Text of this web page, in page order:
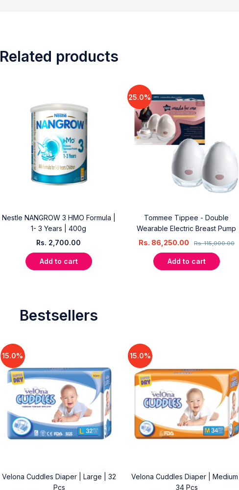
Related products
Nestle NANGROW 3 HMO Formula |
1- 3 Years | 400g
Rs. 2,700.00
Add to cart
25.0%
Tommee Tippee - Double
Wearable Electric Breast Pump
Rs.115,000.00
Rs. 86,250.00
Add to cart
Bestsellers
15.0%
Velona Cuddles Diaper | Large | 32
Pcs
15.0%
Velona Cuddles Diaper | Medium |
34 Pcs